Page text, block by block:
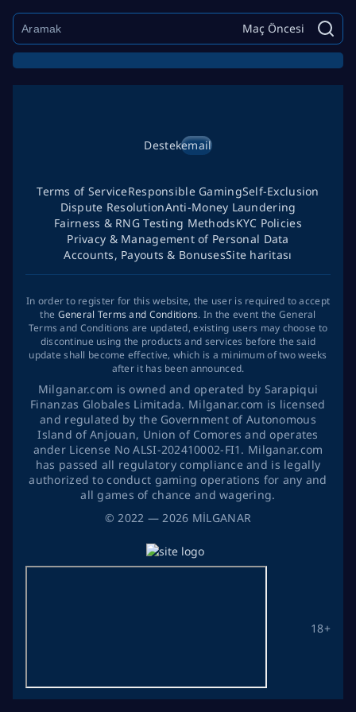
Maç Öncesi
©2022 — 2026 MİLGANAR
Destekemail
18+
Terms of ServiceResponsible GamingSelf-Exclusion
Dispute ResolutionAnti-Money Laundering
Fairness & RNG Testing MethodsKYC Policies
Privacy & Management of Personal Data
Accounts, Payouts & BonusesSite haritası
In order to register for this website, the user is required to accept
the General Terms and Conditions. In the event the General
Terms and Conditions are updated, existing users may choose to
discontinue using the products and services before the said
update shall become effective, which is a minimum of two weeks
after it has been announced.
Milganar.com is owned and operated by Sarapiqui
Finanzas Globales Limitada. Milganar.com is licensed
and regulated by the Government of Autonomous
Island of Anjouan, Union of Comores and operates
ander License No ALSI-202410002-FI1. Milganar.com
has passed all regulatory compliance and is legally
authorized to conduct gaming operations for any and
all games of chance and wagering.